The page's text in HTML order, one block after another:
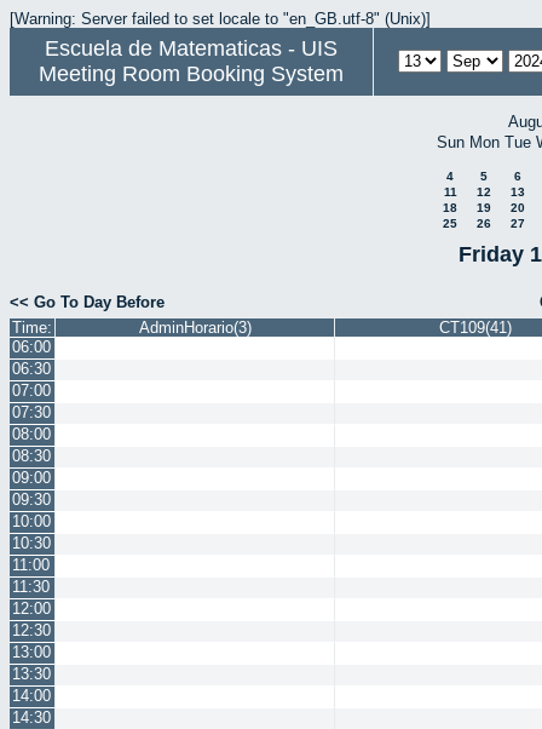
[Warning: Server failed to set locale to "en_GB.utf-8" (Unix)]
Escuela de Matematicas - UIS
Meeting Room Booking System
Sun Mon Tue
4 5
6
11
12
13
18
19
20
25
26 27
Friday
<< Go To Day Before
Time:
AdminHorario(3)
CT109(41)
06:00
06:30
07:00
07:30
08:00
08:30
09:00
09:30
10:00
10:30
11:00
11:30
12:00
12:30
13:00
13:30
14:00
14:30